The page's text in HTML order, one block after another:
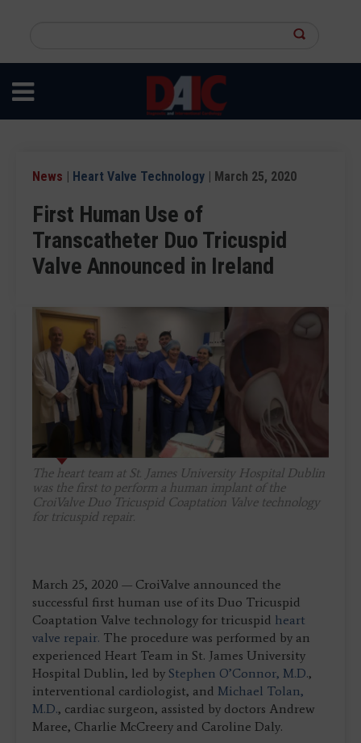
content
site
News | Heart Valve Technology | March 25, 2020
First Human Use of
Transcatheter Duo Tricuspid
Valve Announced in Ireland
The heart team at St. James University Hospital Dublin
was the first to perform a human implant of the
CroiValve Duo Tricuspid Coaptation Valve technology
for tricuspid repair.
March 25, 2020 — CroiValve announced the
successful first human use of its Duo Tricuspid
Coaptation Valve technology for tricuspid heart
valve repair. The procedure was performed by an
experienced Heart Team in St. James University
Hospital Dublin, led by Stephen O’Connor, M.D.,
interventional cardiologist, and Michael Tolan,
M.D., cardiac surgeon, assisted by doctors Andrew
Maree, Charlie McCreery and Caroline Daly.